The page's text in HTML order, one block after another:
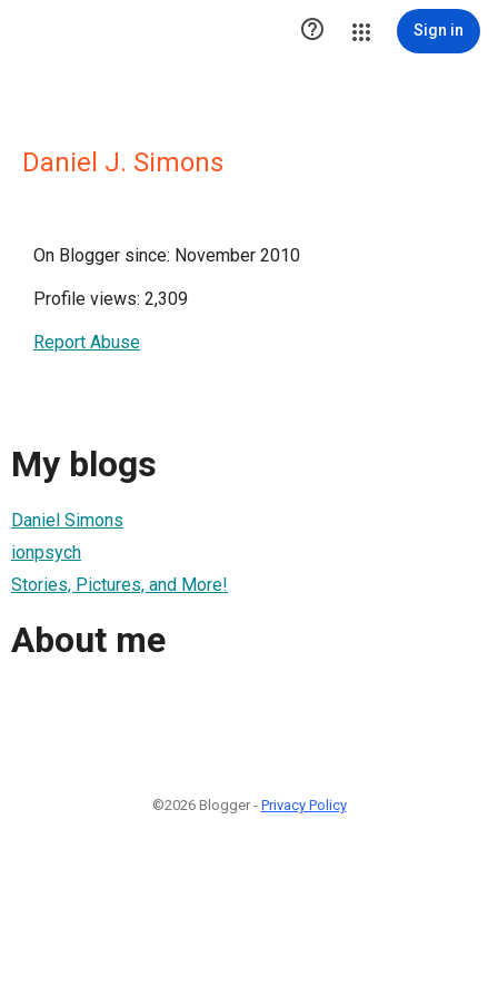
 Sign in
Daniel J. Simons
On Blogger since: November 2010
Profile views: 2,309
Report Abuse
My blogs
Daniel Simons
ionpsych
Stories, Pictures, and More!
About me
©2026 Blogger - Privacy Policy